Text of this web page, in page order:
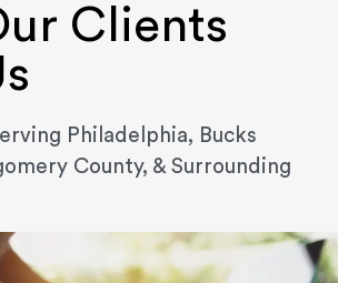
Clients
Philadelphia, Bucks
County, & Surrounding